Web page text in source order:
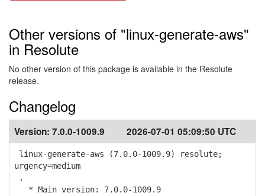
Other versions of "linux-generate-aws"
in Resolute
No other version of this package is available in the Resolute
release.
Changelog
Version: 7.0.0-1009.9 2026-07-01 05:09:50 UTC
linux-generate-aws (7.0.0-1009.9) resolute;
urgency=medium
.
* Main version: 7.0.0-1009.9